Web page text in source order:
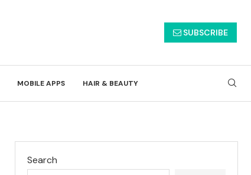
SUBSCRIBE
MOBILE APPS HAIR & BEAUTY
Search